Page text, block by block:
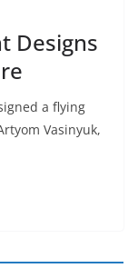
Designs
a flying
Vasinyuk,